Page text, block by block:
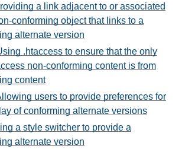
a link adjacent to or associated
conforming object that links to a
alternate version
.htaccess to ensure that the only
non-conforming content is from
content
users to provide preferences for
of conforming alternate versions
a style switcher to provide a
alternate version